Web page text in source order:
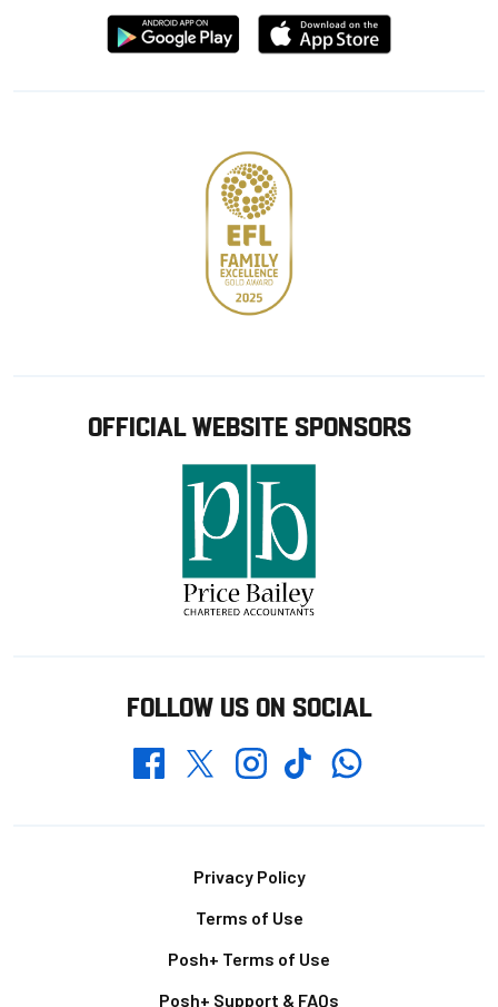
Download
from
Download
from
OFFICIAL WEBSITE SPONSORS
FOLLOW US ON SOCIAL
FacebookTwitterInstagramTikTokWhatsapp
Privacy Policy
Terms of Use
Posh+ Terms of Use
Posh+ Support & FAQs